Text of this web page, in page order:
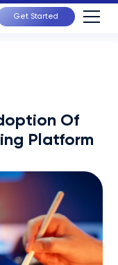
Get Started
Of
Platform